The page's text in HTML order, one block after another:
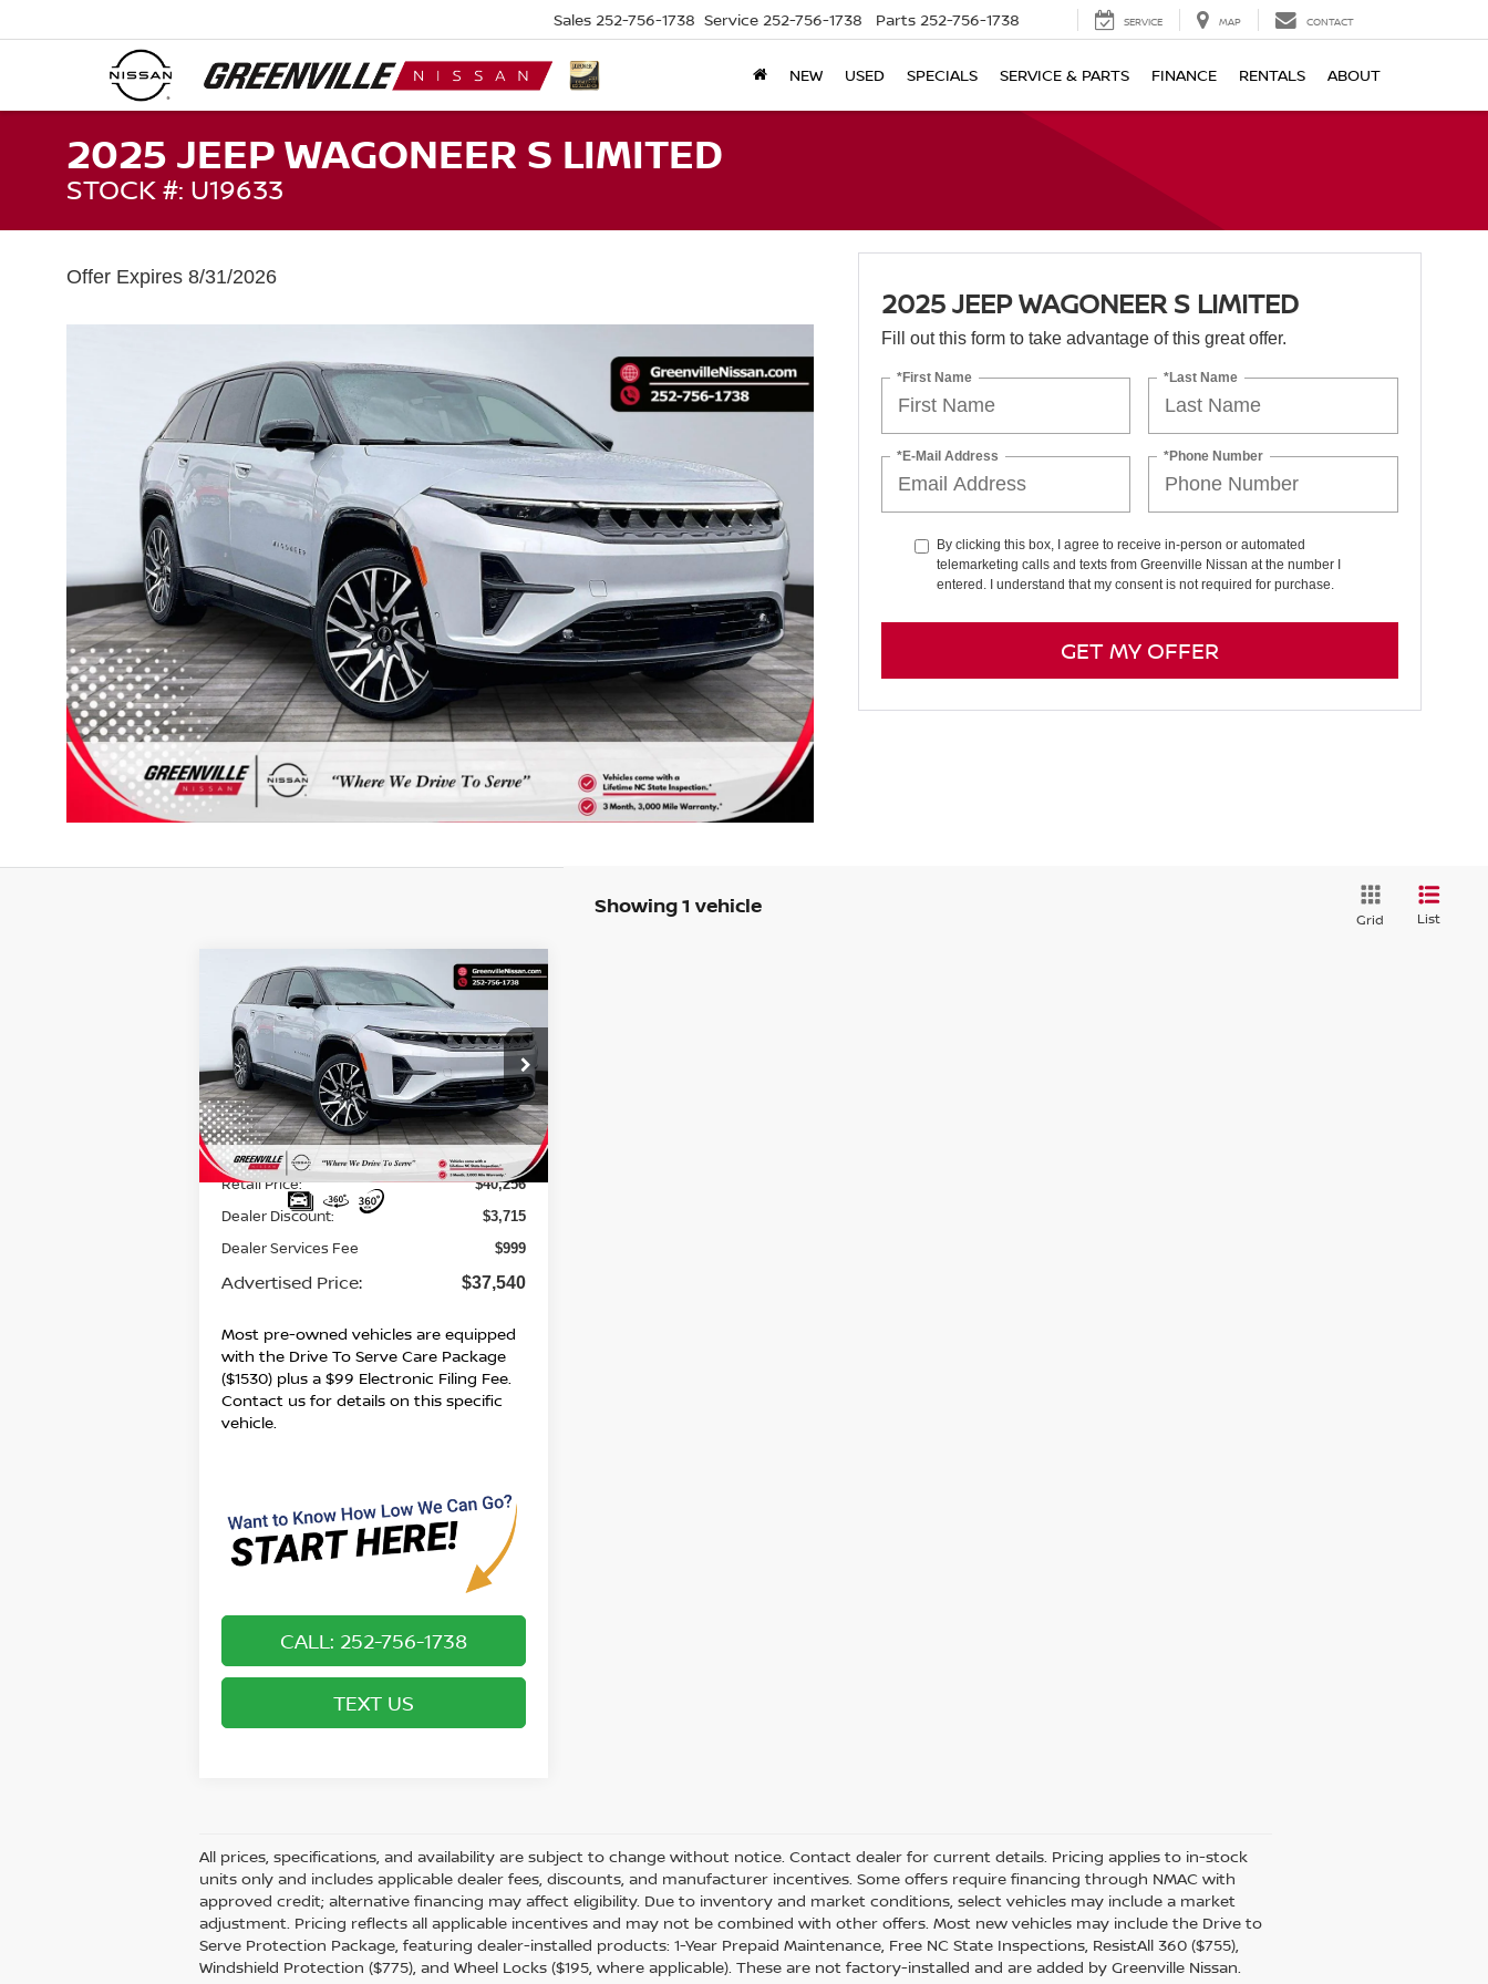
Sales 252-756-1738 Service 252-756-1738 Parts 252-756-1738 SERVICE MAP CONTACT
NEW USED SPECIALS SERVICE & PARTS FINANCE RENTALS ABOUT
2025 JEEP WAGONEER S LIMITED
STOCK #: U19633
Offer Expires 8/31/2026
2025 JEEP WAGONEER S LIMITED
Fill out this form to take advantage of this great offer.
*First Name *Last Name
*E-Mail Address *Phone Number
By clicking this box, I agree to receive in-person or automated
telemarketing calls and texts from Greenville Nissan at the number I
entered. I understand that my consent is not required for purchase.
GET MY OFFER
Showing 1 vehicle
Grid List
2025 JEEP WAGONEER S
LIMITED
Special Offer
VIN:3C4RJNCK5ST582987Stock:U19633
Model:KMXM49
8,210 mi
$3,715
SAVINGS
$37,540*
ADVERTISED
PRICE
Retail Price:
$40,256
Dealer Discount: $3,715
Dealer Services Fee $999
Advertised Price: $37,540
Most pre-owned vehicles are equipped
with the Drive To Serve Care Package
($1530) plus a $99 Electronic Filing Fee.
Contact us for details on this specific
vehicle.
CALL: 252-756-1738
TEXT US
Compare Vehicle
All prices, specifications, and availability are subject to change without notice. Contact dealer for current details. Pricing applies to in-stock
units only and includes applicable dealer fees, discounts, and manufacturer incentives. Some offers require financing through NMAC with
approved credit; alternative financing may affect eligibility. Due to inventory and market conditions, select vehicles may include a market
adjustment. Pricing reflects all applicable incentives and may not be combined with other offers. Most new vehicles may include the Drive to
Serve Protection Package, featuring dealer-installed products: 1-Year Prepaid Maintenance, Free NC State Inspections, ResistAll 360 ($755),
Windshield Protection ($775), and Wheel Locks ($195, where applicable). These are not factory-installed and are added by Greenville Nissan.